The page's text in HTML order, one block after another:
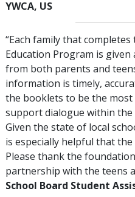
YWCA, US
“Each family that
Education Program is
from both parents and
information is timely,
the booklets to be the
support dialogue within the
Given the state of local
is especially helpful that
Please thank the
partnership with the teens
School Board Student